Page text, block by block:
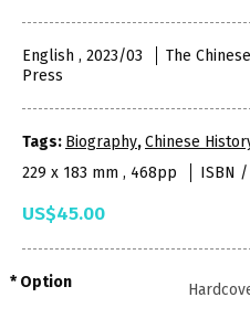
English , 2023/03
The
Press
Tags: Biography,Chinese
229 x 183 mm , 468pp
ISBN /
US$45.00
Option